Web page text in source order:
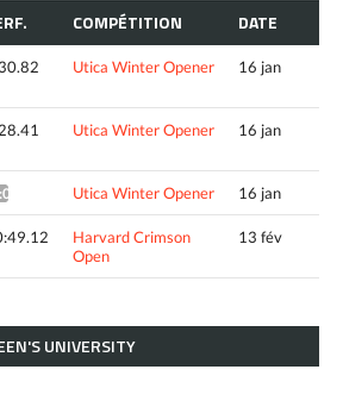
COMPÉTITION DATE
Utica Winter Opener 16 jan
Utica Winter Opener 16 jan
Utica Winter Opener 16 jan
Harvard Crimson
Open
13 fév
UNIVERSITY